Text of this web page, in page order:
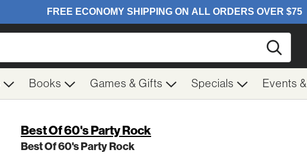
Books Games & Gifts Specials Events
Best Of 60's Party Rock
Best Of 60's Party Rock